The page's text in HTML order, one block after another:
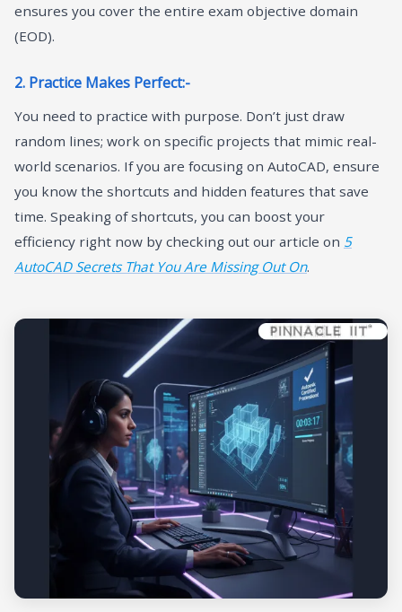
ensures you cover the entire exam objective domain
(EOD).
2. Practice Makes Perfect:-
You need to practice with purpose. Don’t just draw
random lines; work on specific projects that mimic real-
world scenarios. If you are focusing on AutoCAD, ensure
you know the shortcuts and hidden features that save
time. Speaking of shortcuts, you can boost your
efficiency right now by checking out our article on 5
AutoCAD Secrets That You Are Missing Out On.